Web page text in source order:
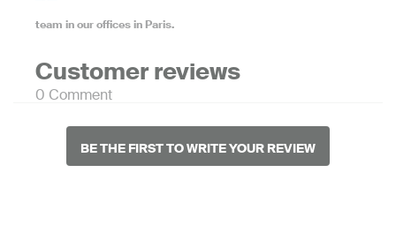
team in our offices in Paris.
Customer reviews
0 Comment
BE THE FIRST TO WRITE YOUR REVIEW